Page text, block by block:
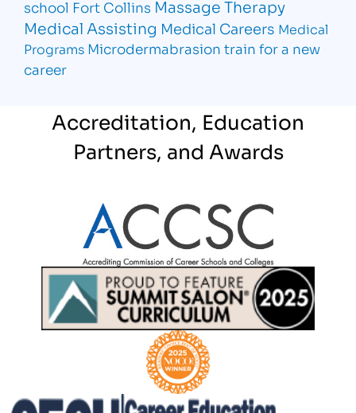
school Fort Collins Massage Therapy
Medical Assisting Medical Careers Medical
Programs Microdermabrasion train for a new
career
Accreditation, Education
Partners, and Awards
Partner Logo
Partner Logo